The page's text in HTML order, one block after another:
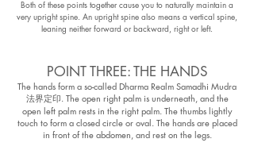
Both of these points together cause you to naturally maintain a
very upright spine. An upright spine also means a vertical spine,
leaning neither forward or backward, right or left.
POINT THREE: THE HANDS
The hands form a so-called Dharma Realm Samadhi Mudra
法界定印. The open right palm is underneath, and the
open left palm rests in the right palm. The thumbs lightly
touch to form a closed circle or oval. The hands are placed
in front of the abdomen, and rest on the legs.